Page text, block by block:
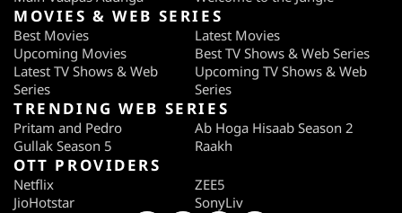
MOVIES & WEB SERIES
Best Movies
Latest Movies
Upcoming Movies
Best TV Shows & Web Series
Latest TV Shows & Web
Series
Upcoming TV Shows & Web
Series
TRENDING WEB SERIES
Pritam and Pedro
Ab Hoga Hisaab Season 2
Gullak Season 5
Raakh
OTT PROVIDERS
Netflix
ZEE5
JioHotstar
SonyLiv